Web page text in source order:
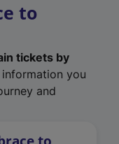
to
tickets by
you
and